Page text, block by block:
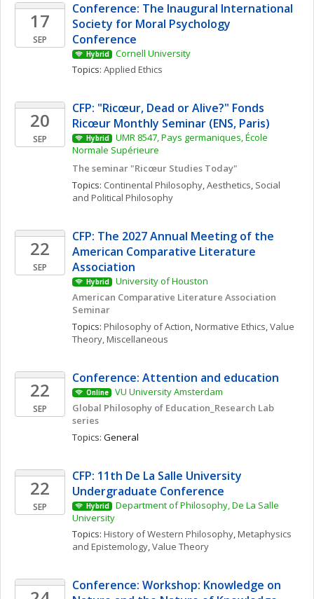
17
SEP
Conference: The Inaugural International
Society for Moral Psychology
Conference
Hybrid
Cornell University
Topics: Applied Ethics
20
SEP
CFP: "Ricœur, Dead or Alive?" Fonds
Ricœur Monthly Seminar (ENS, Paris)
Hybrid
UMR 8547, Pays germaniques, École
Normale Supérieure
The seminar "Ricœur Studies Today"
Topics: Continental Philosophy, Aesthetics, Social
and Political Philosophy
22
SEP
CFP: The 2027 Annual Meeting of the
American Comparative Literature
Association
Hybrid
University of Houston
American Comparative Literature Association
Seminar
Topics: Philosophy of Action, Normative Ethics, Value
Theory, Miscellaneous
22
SEP
Conference: Attention and education
Online
VU University Amsterdam
Global Philosophy of Education_Research Lab
series
Topics: General
22
SEP
CFP: 11th De La Salle University
Undergraduate Conference
Hybrid
Department of Philosophy, De La Salle
University
Topics: History of Western Philosophy, Metaphysics
and Epistemology, Value Theory
Conference: Workshop: Knowledge on